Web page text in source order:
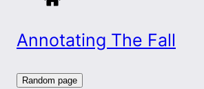
Annotating The Fall
Random page